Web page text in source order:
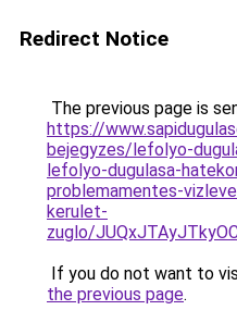
Redirect Notice
The previous page is
https://
bejegyzes/lefolyo-
lefolyo-dugulasa-
problemamentes-
kerulet-
zuglo/
If you do not want to
the previous page.